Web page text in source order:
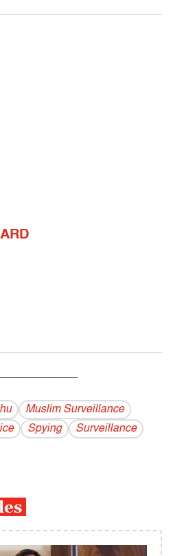
Muslim Surveillance
Spying
Surveillance